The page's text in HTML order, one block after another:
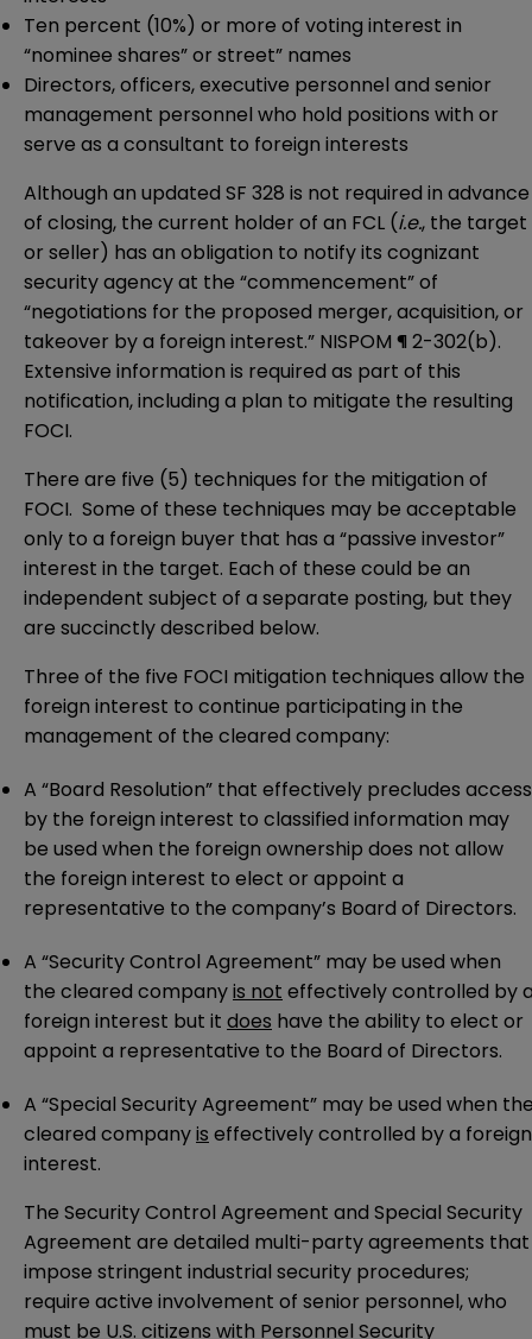
Ten percent (10%) or more of voting interest in
“nominee shares” or street” names
Directors, officers, executive personnel and senior
management personnel who hold positions with or
serve as a consultant to foreign interests
Although an updated SF 328 is not required in advance
of closing, the current holder of an FCL (i.e., the target
or seller) has an obligation to notify its cognizant
security agency at the “commencement” of
“negotiations for the proposed merger, acquisition, or
takeover by a foreign interest.” NISPOM ¶ 2-302(b).
Extensive information is required as part of this
notification, including a plan to mitigate the resulting
FOCI.
There are five (5) techniques for the mitigation of
FOCI. Some of these techniques may be acceptable
only to a foreign buyer that has a “passive investor”
interest in the target. Each of these could be an
independent subject of a separate posting, but they
are succinctly described below.
Three of the five FOCI mitigation techniques allow the
foreign interest to continue participating in the
management of the cleared company:
A “Board Resolution” that effectively precludes access
by the foreign interest to classified information may
be used when the foreign ownership does not allow
the foreign interest to elect or appoint a
representative to the company’s Board of Directors.
A “Security Control Agreement” may be used when
the cleared companyis not effectively controlled by
foreign interest but it does have the ability to elect or
appoint a representative to the Board of Directors.
A “Special Security Agreement” may be used when
cleared companyis effectively controlled by a foreign
interest.
The Security Control Agreement and Special Security
Agreement are detailed multi-party agreements that
impose stringent industrial security procedures;
require active involvement of senior personnel, who
must be U.S. citizens with Personnel Security